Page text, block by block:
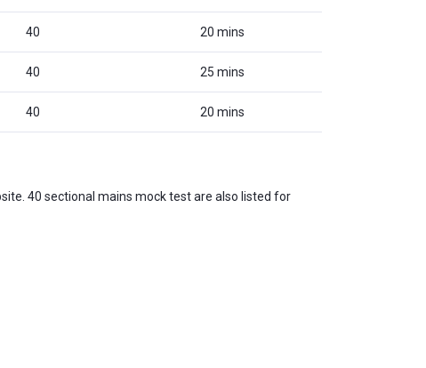
40 20 mins
40 25 mins
40 20 mins
40 sectional mains mock test are also listed for